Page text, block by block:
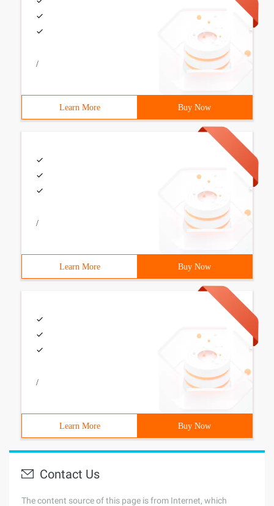
/
Learn More Buy Now
/
Learn More Buy Now
/
Learn More Buy Now
Contact Us
The content source of this page is from Internet, which